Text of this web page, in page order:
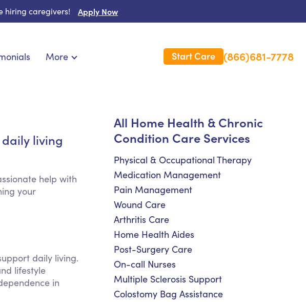
hiring caregivers! Apply Now
& Activities
Management
More
Resources
Long Term Care Insurance
Start Care (866)681-7778
living
help with
your
daily living.
lifestyle
in
All Home Health & Chronic
Condition Care Services
Physical & Occupational Therapy
Medication Management
Pain Management
Wound Care
Arthritis Care
Home Health Aides
Post-Surgery Care
On-call Nurses
Multiple Sclerosis Support
Colostomy Bag Assistance